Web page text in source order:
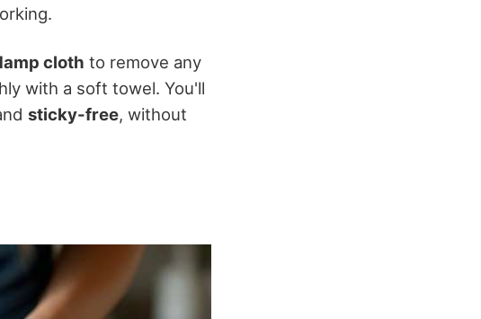
cloth to remove any
with a soft towel. You'll
sticky-free, without